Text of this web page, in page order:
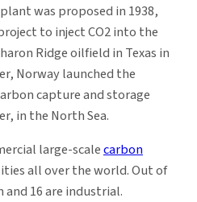
was proposed in 1938,
to inject CO2 into the
Ridge oilfield in Texas in
Norway launched the
capture and storage
in the North Sea.
large-scalecarbon
all over the world. Out of
and 16 are industrial.